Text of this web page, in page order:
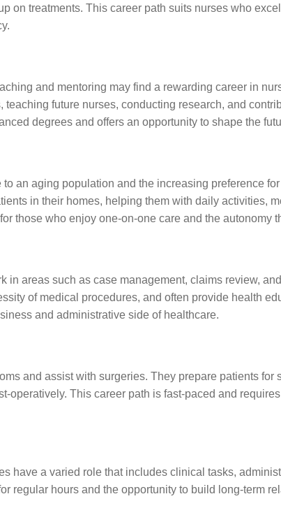
on treatments. This career path suits nurses who
and mentoring may find a rewarding career in
future nurses, conducting research, and
degrees and offers an opportunity to shape the
to an aging population and the increasing preference
in their homes, helping them with daily activities,
those who enjoy one-on-one care and the autonomy
in areas such as case management, claims review,
of medical procedures, and often provide health
and administrative side of healthcare.
and assist with surgeries. They prepare patients for
operatively. This career path is fast-paced and
have a varied role that includes clinical tasks,
regular hours and the opportunity to build long-term